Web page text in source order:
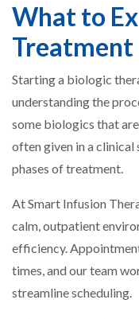
What to
Treatment
Starting a biologic
understanding the
some biologics that
often given in a
phases of treatment.
At Smart Infusion
calm, outpatient
efficiency.
times, and our team
streamline scheduling.